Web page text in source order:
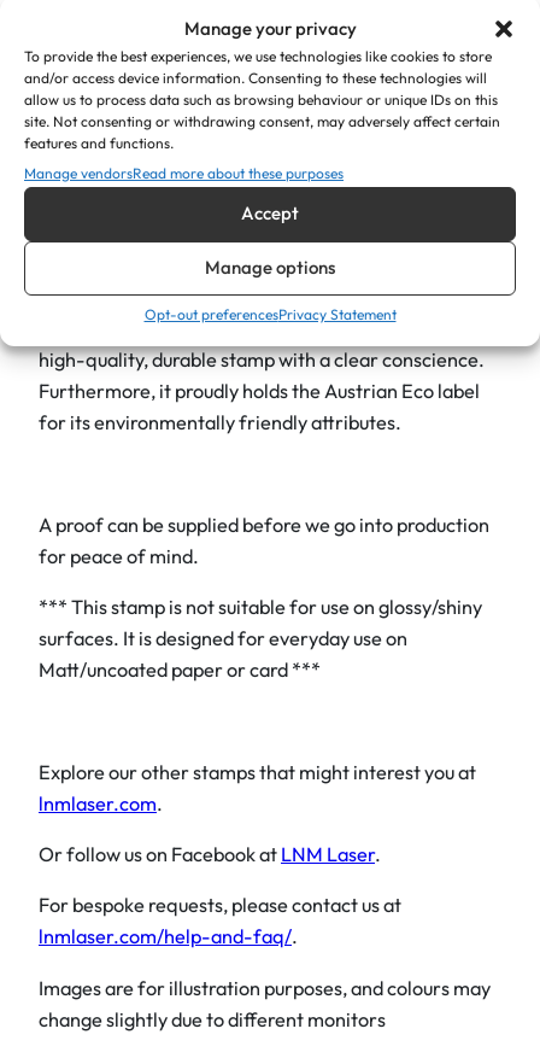
Manage your privacy
To provide the best experiences, we use technologies like cookies to store
and/or access device information. Consenting to these technologies will
allow us to process data such as browsing behaviour or unique IDs on this
site. Not consenting or withdrawing consent, may adversely affect certain
features and functions.
Manage vendorsRead more about these purposes
Accept
Manage options
Opt-out preferencesPrivacy Statement
n
t
i
t
y
Whether you want to include your business logo,
contact information, or a unique design. It’s precision
engineering guarantees a clear mark every time,
contributing to a professional and organised
experience. The ergonomic design ensures
comfortable use, even when stamping many cards.
self-inking stamps are also a climate-neutral product
as standard. This reflects a strong commitment to
environmental responsibility, allowing you to choose a
high-quality, durable stamp with a clear conscience.
Furthermore, it proudly holds the Austrian Eco label
for its environmentally friendly attributes.
A proof can be supplied before we go into production
for peace of mind.
*** This stamp is not suitable for use on glossy/shiny
surfaces. It is designed for everyday use on
Matt/uncoated paper or card ***
Explore our other stamps that might interest you at
lnmlaser.com.
Or follow us on Facebook at LNM Laser.
For bespoke requests, please contact us at
lnmlaser.com/help-and-faq/.
Images are for illustration purposes, and colours may
change slightly due to different monitors